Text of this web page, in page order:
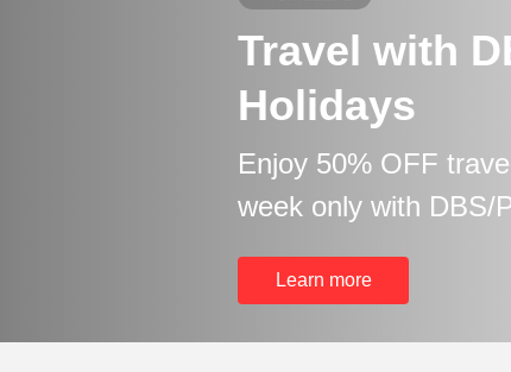
Travel with
Holidays
Enjoy 50% OFF
week only with DBS/
Learn more